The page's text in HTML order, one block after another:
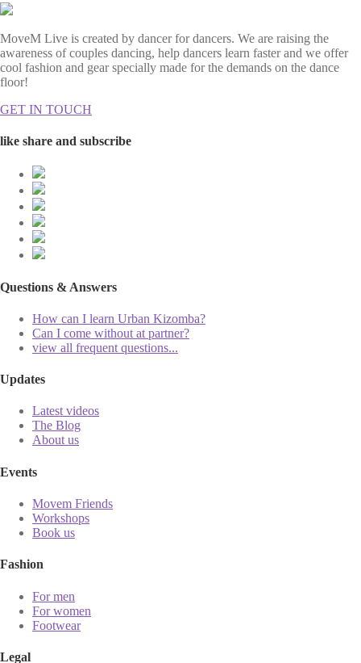
MoveM Live is created by dancer for dancers. We are raising the
awareness of couples dancing, help dancers learn faster and we offer
cool fashion and gear specially made for the demands on the dance
floor!
GET IN TOUCH
like share and subscribe
Questions & Answers
How can I learn Urban Kizomba?
Can I come without at partner?
view all frequent questions...
Updates
Latest videos
The Blog
About us
Events
Movem Friends
Workshops
Book us
Fashion
For men
For women
Footwear
Legal